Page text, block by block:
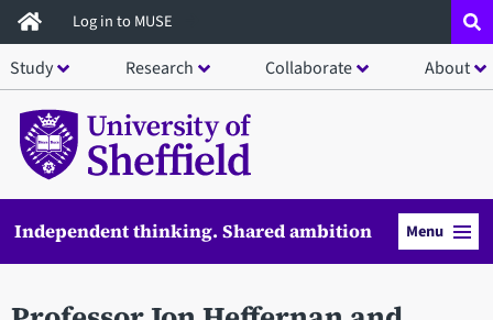
Skip
to
main
content
Log in to MUSE
Study Research Collaborate About
Independent thinking. Shared ambition Menu